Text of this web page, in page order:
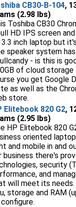
CB30-B-104,
(2.98 lbs)
Toshiba CB30
HD IPS screen
inch laptop but
speaker system
- is this is
of cloud
you get Google
as well as the
store.
Elitebook 820 G2,
(2.95 lbs)
HP Elitebook 820
oriented
and mobile in and
business there's
security
and
will meet its needs.
storage and RAM